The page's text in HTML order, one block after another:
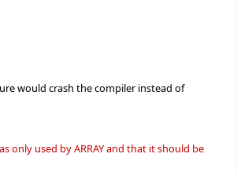
would crash the compiler instead of
only used by ARRAY and that it should be